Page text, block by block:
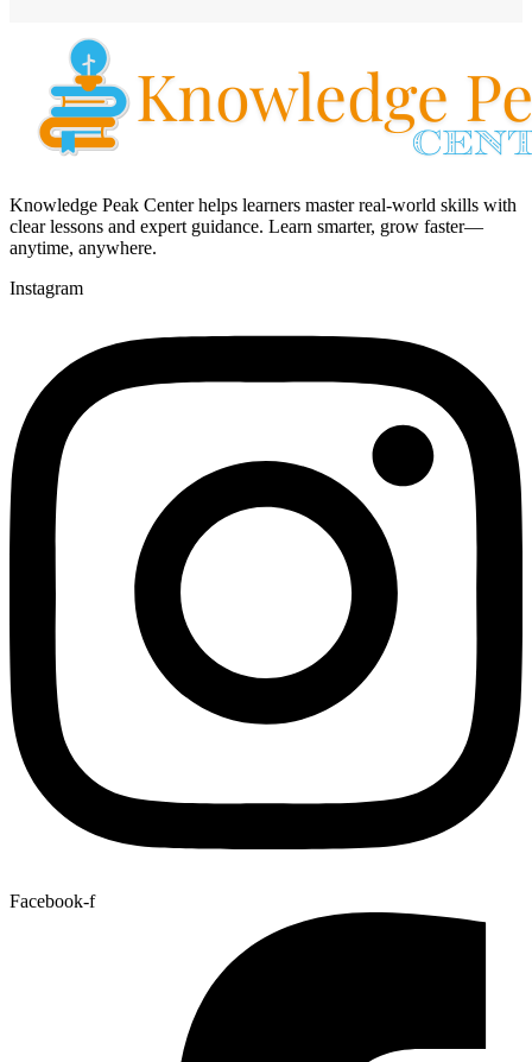
Knowledge Peak Center helps learners master real-world skills with
clear lessons and expert guidance. Learn smarter, grow faster—
anytime, anywhere.
Instagram
Facebook-f